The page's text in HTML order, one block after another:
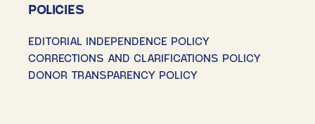
POLICIES
EDITORIAL INDEPENDENCE POLICY
CORRECTIONS AND CLARIFICATIONS POLICY
DONOR TRANSPARENCY POLICY